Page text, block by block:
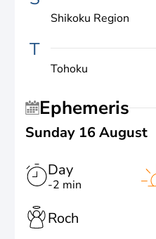
Shikoku Region
T
Tohoku
Ephemeris
Sunday 16 August
Day
-2 min
Roch